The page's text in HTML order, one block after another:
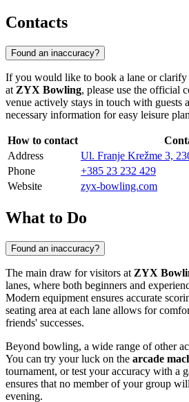
Contacts
Found an inaccuracy?
If you would like to book a lane or clarify
at ZYX Bowling, please use the official
venue actively stays in touch with guests
necessary information for easy leisure
How to contact
Address
Ul. Franje Krežme 3,
Phone
+385 23 232 429
Website
zyx-bowling.com
What to Do
Found an inaccuracy?
The main draw for visitors at ZYX
lanes, where both beginners and
Modern equipment ensures accurate
seating area at each lane allows for
friends' successes.
Beyond bowling, a wide range of other
You can try your luck on the arcade
tournament, or test your accuracy with a
ensures that no member of your group
evening.